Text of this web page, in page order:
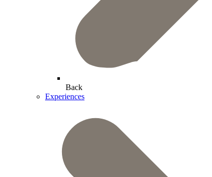
Back
Experiences